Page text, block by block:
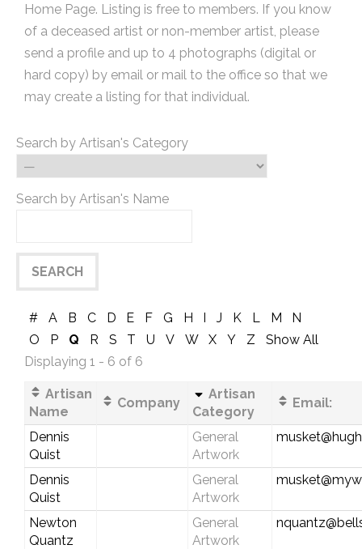
Home Page. Listing is free to members. If you know
of a deceased artist or non-member artist, please
send a profile and up to 4 photographs (digital or
hard copy) by email or mail to the office so that we
may create a listing for that individual.
Search by Artisan's Category
Search by Artisan's Name
# A B C D E F G H I J K L M
N
O
P Q R S T U V W X Y Z
Show All
Displaying 1 - 6 of 6
Artisan
Name
Company
Artisan
Category
Email:
Dennis
Quist
General
Artwork
Dennis
Quist
General
Artwork
Newton
Quantz
General
Artwork